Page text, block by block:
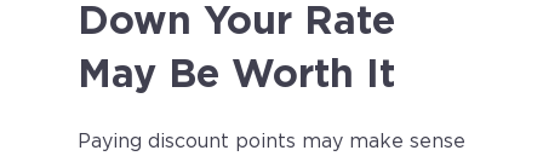
Down Your Rate
May Be Worth It
Paying discount points may make sense